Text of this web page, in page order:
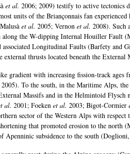
et al. 2006; 2009) testify to active tectonics
units of the Briançonnais fan
et al. 2005; Vernon et al. 2008). Such
along the W-dipping Internal Houiller Fault
Longitudinal Faults (Barfety and
thrusts located beneath the External
gradient with increasing fission-track ages
To the south, in the Maritime Alps,
Massifs and in the Helmintoid Flysch
al. 2001; Foeken et al. 2003; Bigot-Cormier
sector of the Western Alps with respect
that promoted erosion to the north
Apenninic subsidence to the south